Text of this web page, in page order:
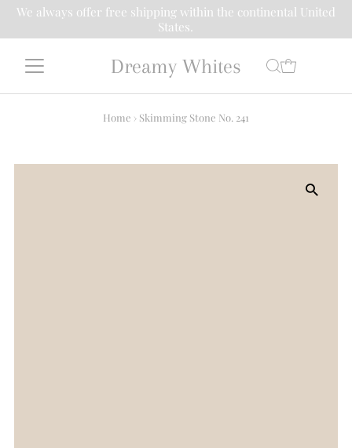
We always offer free shipping within the continental United
States.
Dreamy Whites
Home › Skimming Stone No. 241